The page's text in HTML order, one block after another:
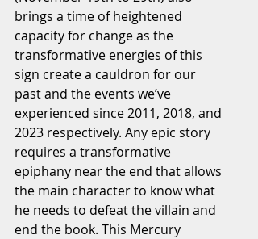
brings a time of heightened
capacity for change as the
transformative energies of this
sign create a cauldron for our
past and the events we’ve
experienced since 2011, 2018, and
2023 respectively. Any epic story
requires a transformative
epiphany near the end that allows
the main character to know what
he needs to defeat the villain and
end the book. This Mercury